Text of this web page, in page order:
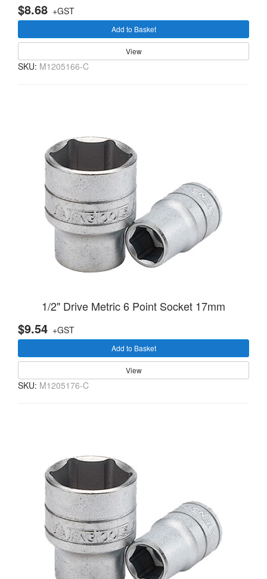
$8.68 +GST
Add to Basket
View
SKU: M1205166-C
1/2" Drive Metric 6 Point Socket 17mm
$9.54 +GST
Add to Basket
View
SKU: M1205176-C